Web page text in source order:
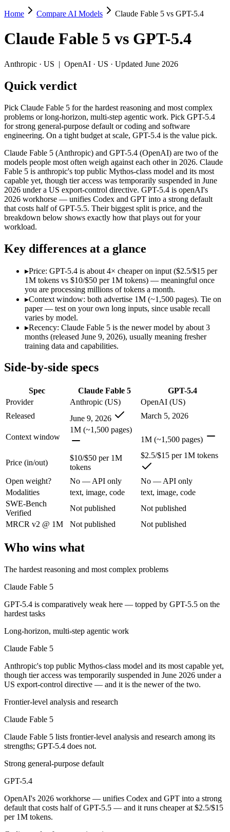
Claude Fable 5 vs GPT-5.4
Pick Claude Fable 5 for the hardest reasoning and most complex
Claude Fable 5 (Anthropic) and GPT-5.4 (OpenAI) are two of the
Key differences
Price: GPT-5.4 is about 4× cheaper on input ($2.5/$15 per
Context window: both advertise 1M (~1,500 pages). Tie on
Recency: Claude Fable 5 is the newer model by about 3
Specifications
Spec Claude Fable 5
GPT-5.4
Provider
Anthropic (US)
OpenAI (US)
Released
June 9, 2026
March 5, 2026
Context window
1M (~1,500 pages)
1M (~1,500 pages)
Price (in/out)
$10/$50 per 1M tokens $2.5/$15 per 1M
Open weight?
No — API only
No — API only
SWE-Bench Verified Not published
MRCR v2 @ 1M
Not published
Who wins what
The hardest reasoning and most complex problems:Claude
Long-horizon, multi-step agentic work:Claude Fable 5 —
Frontier-level analysis and research:
Strong general-purpose default:GPT-5.4 — OpenAI's 2026
Coding and software engineering:GPT-5.4 — GPT-5.4 lists
Document understanding and tool use:
A cost-sensitive startup shipping high volume:GPT-5.4 — At
Anyone whose priority is the hardest reasoning and most
Anyone whose priority is strong general-purpose default:
Claude Fable 5: where it fits
Anthropic's top public Mythos-class model and its most capable
Its trade-offs are real: highest price in the Claude lineup, and tier
GPT-5.4: where it fits
OpenAI's 2026 workhorse — unifies Codex and GPT into a strong
Its trade-offs: topped by GPT-5.5 on the hardest tasks, and pricier
The bottom line for this matchup
Claude Fable 5 and GPT-5.4 overlap enough that the right pick
Frequently asked questions
Is Claude Fable 5 or GPT-5.4 better for coding?
Public SWE-Bench figures are not available for either model, so the
Which is cheaper, Claude Fable 5 or GPT-5.4?
GPT-5.4 is cheaper — $10/$50 per 1M tokens vs $2.5/$15 per 1M
Which has the bigger context window?
Can I use both Claude Fable 5 and GPT-5.4
Yes — a multi-model platform like LumiChats gives you Claude
Claude Fable 5 — released June 9, 2026, about 3 months after GPT-
Home Compare AI Models Claude Fable 5 vs GPT-5.4
Claude Fable 5 vs GPT-5.4
Anthropic · US | OpenAI · US · Updated June 2026
Quick verdict
Pick Claude Fable 5 for the hardest reasoning and most complex
problems or long-horizon, multi-step agentic work. Pick GPT-5.4
for strong general-purpose default or coding and software
engineering. On a tight budget at scale, GPT-5.4 is the value pick.
Claude Fable 5 (Anthropic) and GPT-5.4 (OpenAI) are two of the
models people most often weigh against each other in 2026. Claude
Fable 5 is anthropic's top public Mythos-class model and its most
capable yet, though tier access was temporarily suspended in June
2026 under a US export-control directive. GPT-5.4 is openAI's
2026 workhorse — unifies Codex and GPT into a strong default
that costs half of GPT-5.5. Their biggest split is price, and the
breakdown below shows exactly how that plays out for your
workload.
Key differences at a glance
▸Price: GPT-5.4 is about 4× cheaper on input ($2.5/$15 per
1M tokens vs $10/$50 per 1M tokens) — meaningful once
you are processing millions of tokens a month.
▸Context window: both advertise 1M (~1,500 pages). Tie on
paper — test on your own long inputs, since usable recall
varies by model.
▸Recency: Claude Fable 5 is the newer model by about 3
months (released June 9, 2026), usually meaning fresher
training data and capabilities.
Side-by-side specs
Spec Claude Fable 5
GPT-5.4
Provider
Anthropic (US)
OpenAI (US)
Released
June 9, 2026 March 5, 2026
Context window
1M (~1,500 pages)
1M (~1,500 pages)
Price (in/out)
$10/$50 per 1M
tokens
$2.5/$15 per 1M tokens
Open weight? No — API only
No — API only
Modalities
text, image, code
text, image, code
SWE-Bench
Verified
Not published
Not published
MRCR v2 @ 1M
Not published Not published
Who wins what
The hardest reasoning and most complex problems
Claude Fable 5
GPT-5.4 is comparatively weak here — topped by GPT-5.5 on the
hardest tasks
Long-horizon, multi-step agentic work
Claude Fable 5
Anthropic's top public Mythos-class model and its most capable yet,
though tier access was temporarily suspended in June 2026 under a
US export-control directive — and it is the newer of the two.
Frontier-level analysis and research
Claude Fable 5
Claude Fable 5 lists frontier-level analysis and research among its
strengths; GPT-5.4 does not.
Strong general-purpose default
GPT-5.4
OpenAI's 2026 workhorse — unifies Codex and GPT into a strong
default that costs half of GPT-5.5 — and it runs cheaper at $2.5/$15
per 1M tokens.